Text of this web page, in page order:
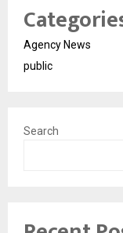
Agency News
public
Search